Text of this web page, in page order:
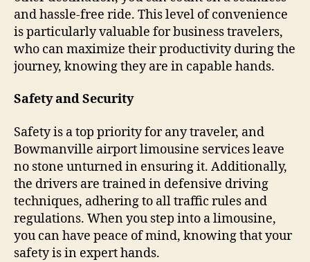
and hassle-free ride. This level of convenience
is particularly valuable for business travelers,
who can maximize their productivity during the
journey, knowing they are in capable hands.
Safety and Security
Safety is a top priority for any traveler, and
Bowmanville airport limousine services leave
no stone unturned in ensuring it. Additionally,
the drivers are trained in defensive driving
techniques, adhering to all traffic rules and
regulations. When you step into a limousine,
you can have peace of mind, knowing that your
safety is in expert hands.